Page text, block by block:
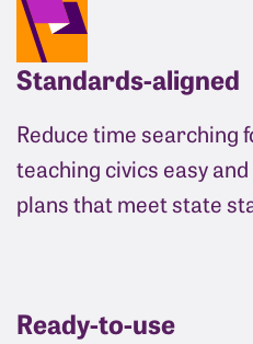
Standards-aligned
Reduce time searching
teaching civics easy
plans that meet state
Ready-to-use